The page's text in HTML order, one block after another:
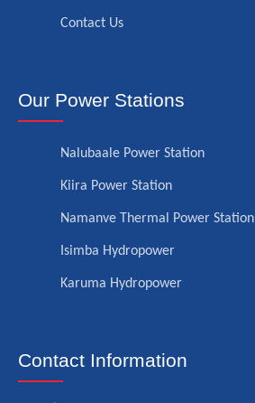
Contact Us
Our Power Stations
Nalubaale Power Station
Kiira Power Station
Namanve Thermal Power Station
Isimba Hydropower
Karuma Hydropower
Contact Information